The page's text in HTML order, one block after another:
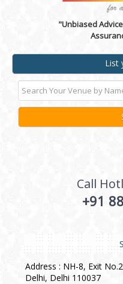
"Unbiased
List
Call
+91
Address : NH-8, Exit
Delhi, Delhi 110037